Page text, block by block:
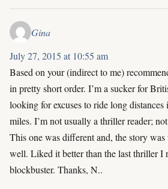
Gina
July 27, 2015 at 10:55 am
Based on your (indirect to me)
in pretty short order. I’m a sucker for
looking for excuses to ride long
miles. I’m not usually a thriller reader;
This one was different and, the story
well. Liked it better than the last thriller I
blockbuster. Thanks, N..